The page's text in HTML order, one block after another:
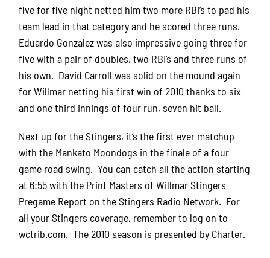
five for five night netted him two more RBI’s to pad his
team lead in that category and he scored three runs.
Eduardo Gonzalez was also impressive going three for
five with a pair of doubles, two RBI’s and three runs of
his own. David Carroll was solid on the mound again
for Willmar netting his first win of 2010 thanks to six
and one third innings of four run, seven hit ball.
Next up for the Stingers, it’s the first ever matchup
with the Mankato Moondogs in the finale of a four
game road swing. You can catch all the action starting
at 6:55 with the Print Masters of Willmar Stingers
Pregame Report on the Stingers Radio Network. For
all your Stingers coverage, remember to log on to
wctrib.com. The 2010 season is presented by Charter.